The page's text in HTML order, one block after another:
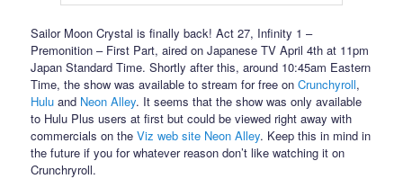
Sailor Moon Crystal is finally back! Act 27, Infinity 1 –
Premonition – First Part, aired on Japanese TV April 4th at 11pm
Japan Standard Time. Shortly after this, around 10:45am Eastern
Time, the show was available to stream for free onCrunchyroll,
Hulu and Neon Alley. It seems that the show was only available
to Hulu Plus users at first but could be viewed right away with
commercials on theViz web site Neon Alley. Keep this in mind in
the future if you for whatever reason don’t like watching it on
Crunchryroll.